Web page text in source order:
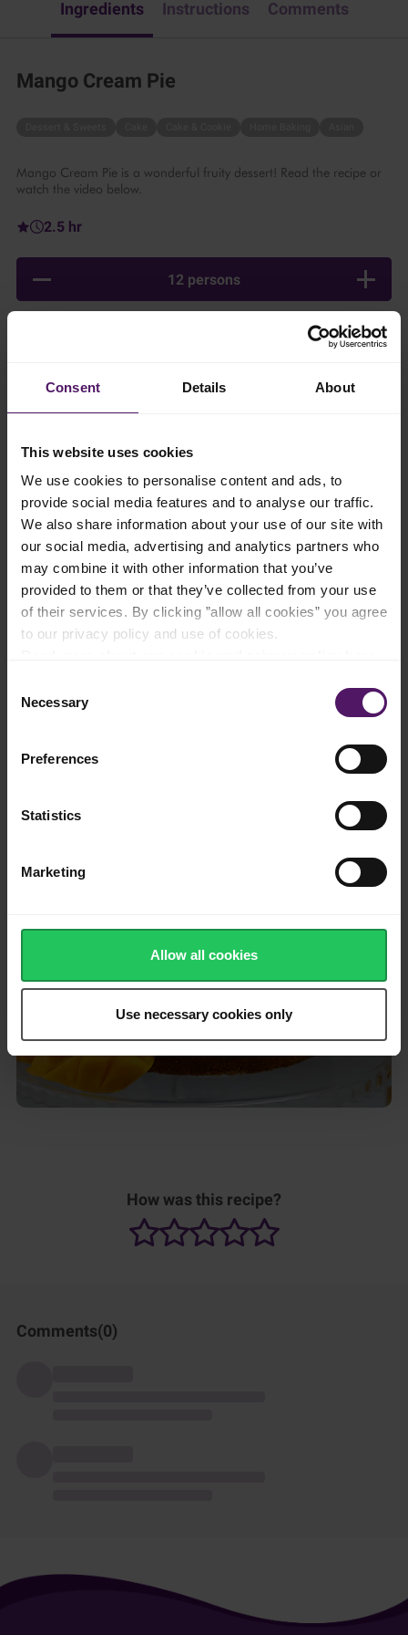
Consent Details About
This website uses cookies
We use cookies to personalise content and ads, to
provide social media features and to analyse our traffic.
We also share information about your use of our site with
our social media, advertising and analytics partners who
may combine it with other information that you’ve
provided to them or that they’ve collected from your use
of their services. By clicking ”allow all cookies” you agree
to our privacy policy and use of cookies.
Selection
Necessary
Preferences
Statistics
Marketing
Allow all cookies
Use necessary cookies only
Ingredients Instructions Comments
Mango Cream Pie
Mango Cream Pie is a wonderful fruity dessert! Read the recipe or
watch the video below.
2.5 hr
12 persons
Instructions
To make the crust, melt Emborg Unsalted Butter in a pan,
before mixing in crushed graham and sugar.
Transfer the crushed graham cracker mix into a cake pan and
make the crust by compacting the bottom and sides into an
even thickness. Then, freeze for 2 hours.
To make mango mousse, bloom gelatin in water for 5 minutes,
In a mixer, beat Emborg Whip Topping, Full cream milk and
sugar to stiff peaks. Then, add chopped mangoes and gelatin.
Remove crust from the freezer and fill with the mango mousse.
Pleaseaccept marketing & statistics
cookiesto watch this video.
How was this recipe?
Comments(0)